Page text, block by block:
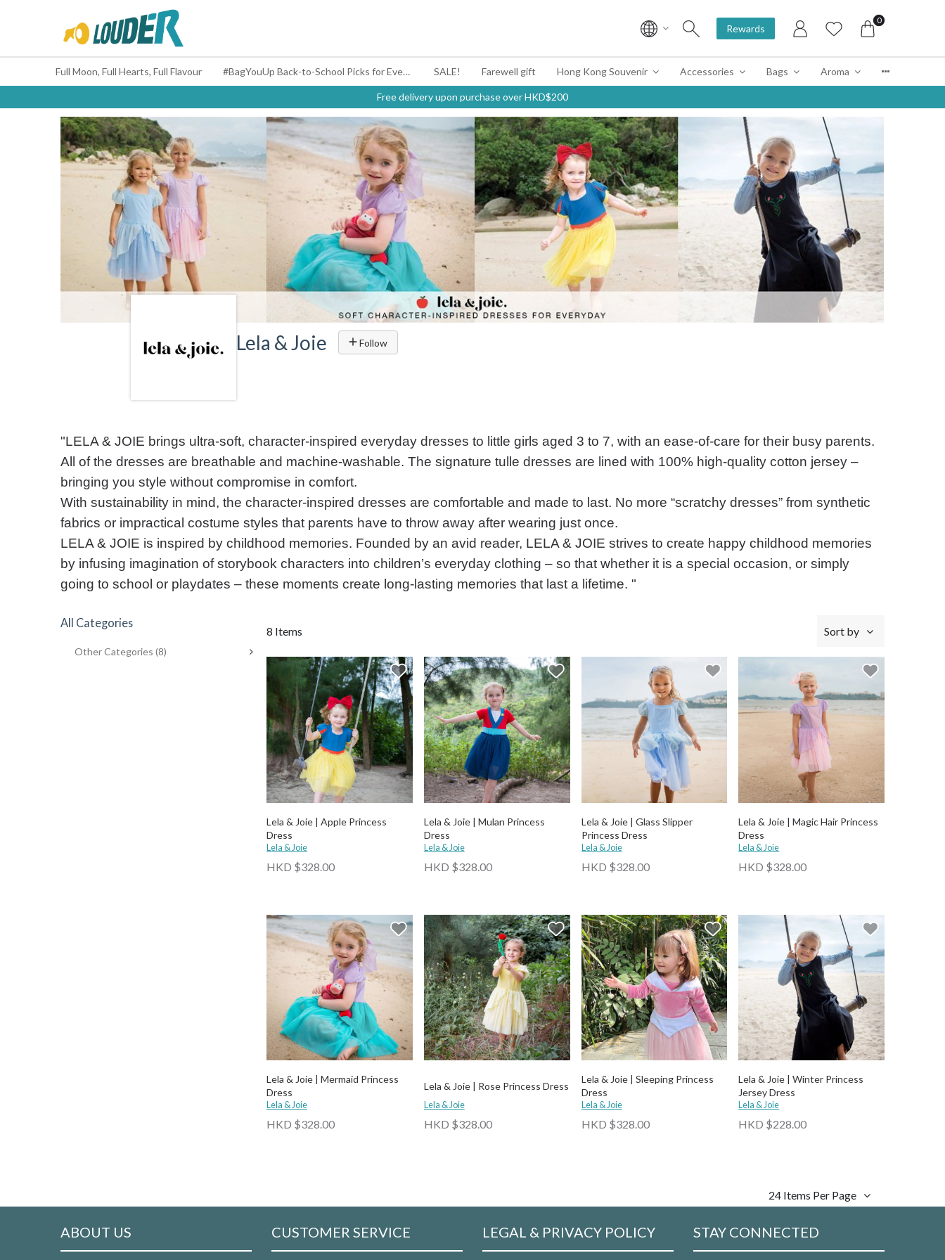
Rewards
0
Full Moon, Full Hearts, Full Flavour #BagYouUp Back-to-School Picks for Every Mood SALE! Farewell gift Hong Kong Souvenir Accessories Bags Aroma
Free delivery upon purchase over HKD$200
Lela & Joie Follow
"LELA & JOIE brings ultra-soft, character-inspired everyday dresses to little girls aged 3 to 7, with an ease-of-care for their busy parents.
All of the dresses are breathable and machine-washable. The signature tulle dresses are lined with 100% high-quality cotton jersey –
bringing you style without compromise in comfort.
With sustainability in mind, the character-inspired dresses are comfortable and made to last. No more “scratchy dresses” from synthetic
fabrics or impractical costume styles that parents have to throw away after wearing just once.
LELA & JOIE is inspired by childhood memories. Founded by an avid reader, LELA & JOIE strives to create happy childhood memories
by infusing imagination of storybook characters into children’s everyday clothing – so that whether it is a special occasion, or simply
going to school or playdates – these moments create long-lasting memories that last a lifetime. "
All Categories
Other Categories (8)
Sort by
8 Items
Lela & Joie | Apple Princess
Dress
Lela & Joie
HKD $328.00
Lela & Joie | Mulan Princess
Dress
Lela & Joie
HKD $328.00
Lela & Joie | Glass Slipper
Princess Dress
Lela & Joie
HKD $328.00
Lela & Joie | Magic Hair Princess
Dress
Lela & Joie
HKD $328.00
Lela & Joie | Mermaid Princess
Dress
Lela & Joie
HKD $328.00
Lela & Joie | Rose Princess Dress
Lela & Joie
HKD $328.00
Lela & Joie | Sleeping Princess
Dress
Lela & Joie
HKD $328.00
Lela & Joie | Winter Princess
Jersey Dress
Lela & Joie
HKD $228.00
24 Items Per Page
ABOUT US CUSTOMER SERVICE LEGAL & PRIVACY POLICY STAY CONNECTED